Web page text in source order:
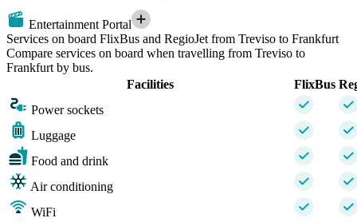
Entertainment Portal
Services on board FlixBus and RegioJet from Treviso to Frankfurt
Compare services on board when travelling from Treviso to
Frankfurt by bus.
Facilities
FlixBus
Power sockets
Luggage
Food and drink
Air conditioning
WiFi